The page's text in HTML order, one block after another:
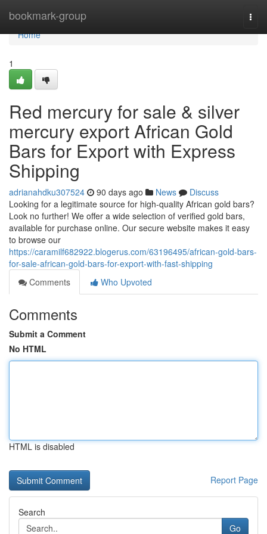
bookmark-group
Home
Home
1
Red mercury for sale & silver
mercury export African Gold
Bars for Export with Express
Shipping
adrianahdku307524 90 days ago News
Discuss
Looking for a legitimate source for high-quality African gold bars?
Look no further! We offer a wide selection of verified gold bars,
available for purchase online. Our secure website makes it easy
to browse our
https://caramilf682922.blogerus.com/63196495/african-gold-bars-
for-sale-african-gold-bars-for-export-with-fast-shipping
Comments
Who Upvoted
Comments
Submit a Comment
No HTML
HTML is disabled
Report Page
Search
Go